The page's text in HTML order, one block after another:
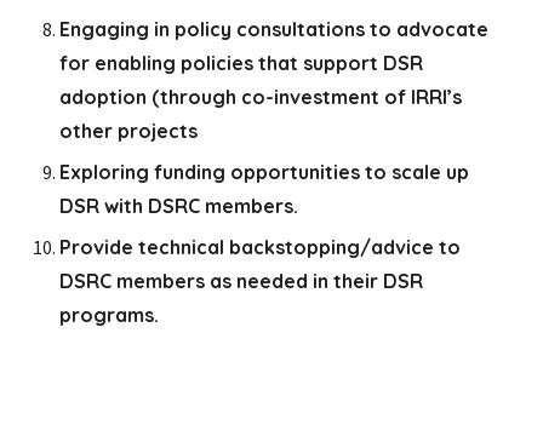
Engaging in policy consultations to advocate
for enabling policies that support DSR
adoption (through co-investment of IRRI’s
other projects
Exploring funding opportunities to scale up
DSR with DSRC members.
Provide technical backstopping/advice to
DSRC members as needed in their DSR
programs.